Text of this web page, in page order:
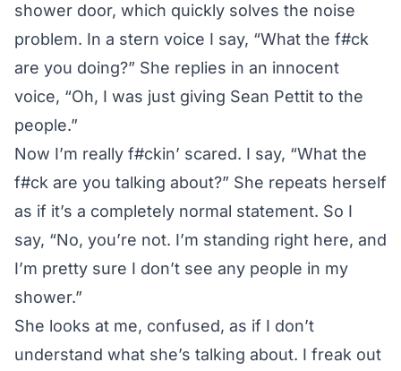
shower door, which quickly solves the noise
problem. In a stern voice I say, “What the f#ck
are you doing?” She replies in an innocent
voice, “Oh, I was just giving Sean Pettit to the
people.”
Now I’m really f#ckin’ scared. I say, “What the
f#ck are you talking about?” She repeats herself
as if it’s a completely normal statement. So I
say, “No, you’re not. I’m standing right here, and
I’m pretty sure I don’t see any people in my
shower.”
She looks at me, confused, as if I don’t
understand what she’s talking about. I freak out